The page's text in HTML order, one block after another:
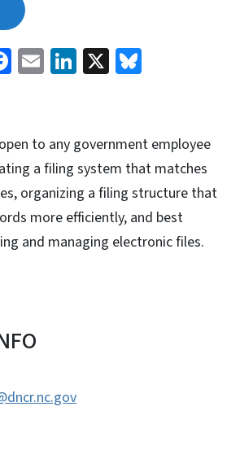
Facebook
EmailLinkedIn
X
to any government employee
a filing system that matches
organizing a filing structure that
more efficiently, and best
and managing electronic files.